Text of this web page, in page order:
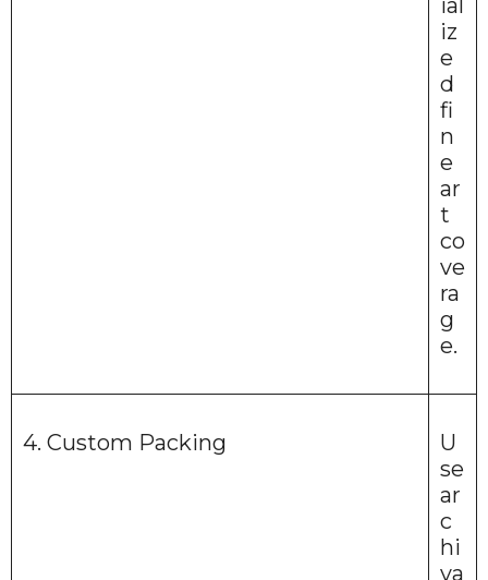
ial
iz
e
d
fi
n
e
ar
t
co
ve
ra
g
e.
4. Custom Packing
U
se
ar
c
hi
va